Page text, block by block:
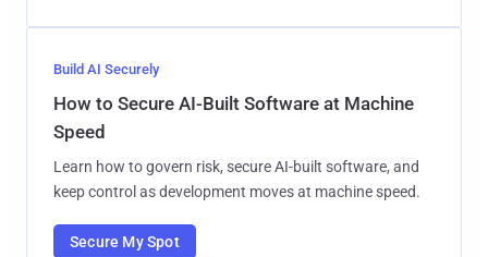
Build AI Securely
How to Secure AI-Built Software at Machine
Speed
Learn how to govern risk, secure AI-built software, and
keep control as development moves at machine speed.
Secure My Spot